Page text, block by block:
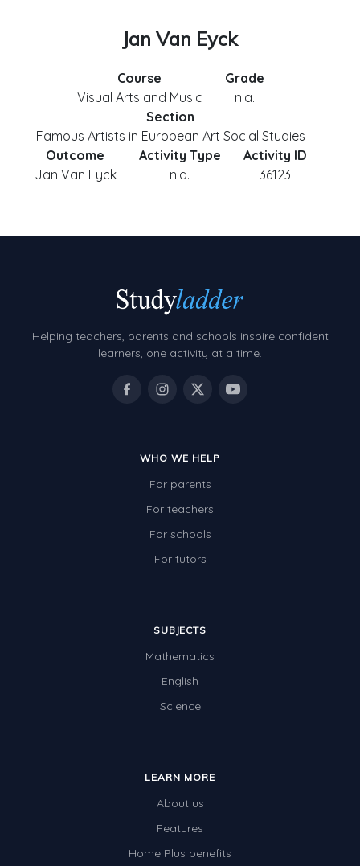
Jan Van Eyck
Course
Visual Arts and Music
Grade
n.a.
Section
Famous Artists in European Art Social Studies
Outcome
Jan Van Eyck
Activity Type
n.a.
Activity ID
36123
Helping teachers, parents and schools inspire confident
learners, one activity at a time.
WHO WE HELP
For parents
For teachers
For schools
For tutors
SUBJECTS
Mathematics
English
Science
LEARN MORE
About us
Features
Home Plus benefits